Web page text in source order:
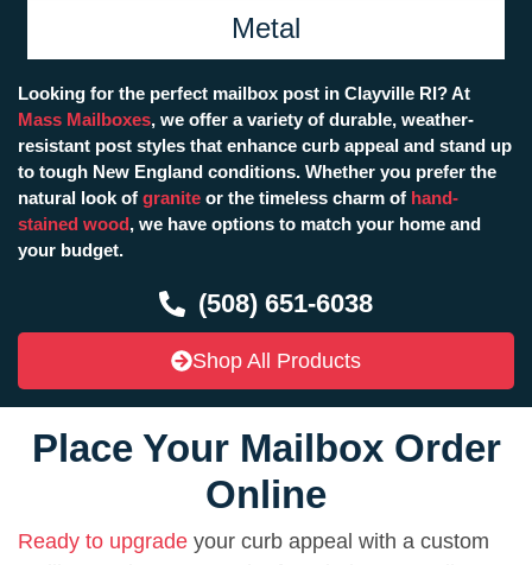
Metal
Looking for the perfect mailbox post in Clayville RI? At
Mass Mailboxes, we offer a variety of durable, weather-
resistant post styles that enhance curb appeal and stand up
to tough New England conditions. Whether you prefer the
natural look of granite or the timeless charm of hand-
stained wood, we have options to match your home and
your budget.
(508) 651-6038
Shop All Products
Place Your Mailbox Order
Online
Ready to upgrade your curb appeal with a custom